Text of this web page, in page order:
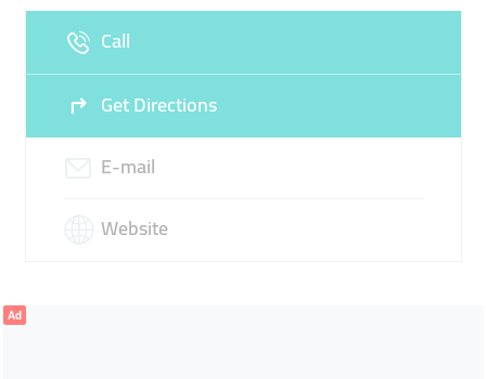
Call
Get Directions
E-mail
Website
Ad